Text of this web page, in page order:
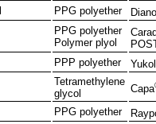
PPG polyether
PPG polyether
Polymer plyol
PPP polyether
Yukol
Tetramethylene
glycol
Capa
PPG polyether